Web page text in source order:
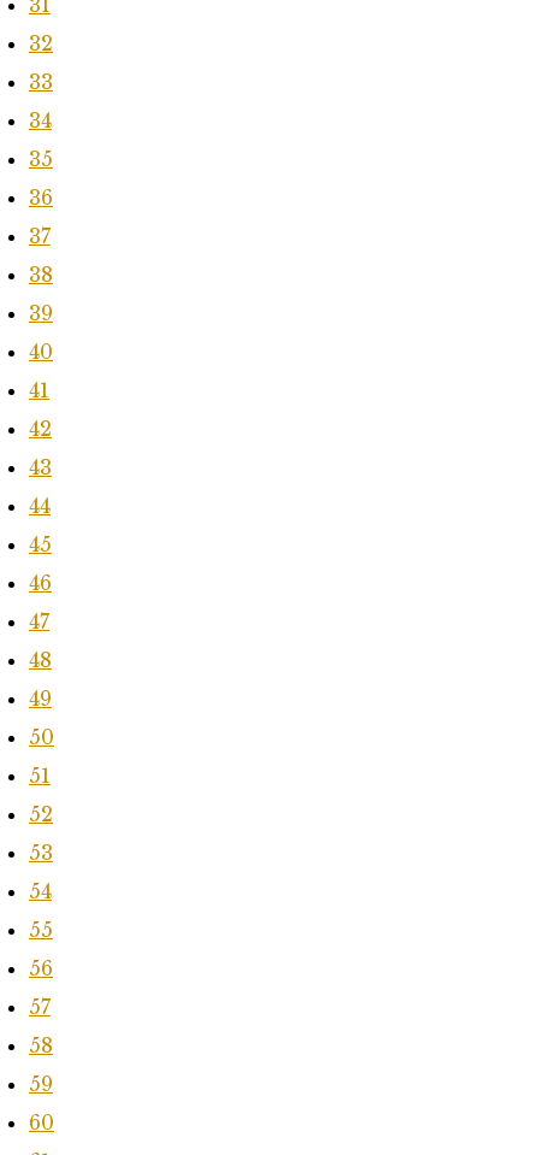
31
32
33
34
35
36
37
38
39
40
41
42
43
44
45
46
47
48
49
50
51
52
53
54
55
56
57
58
59
60